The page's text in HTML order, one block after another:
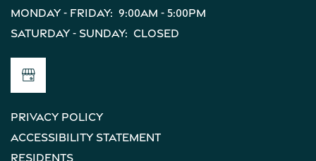
Monday - Friday: 9:00am - 5:00pm
Saturday - Sunday: Closed
Privacy Policy
Accessibility Statement
Residents